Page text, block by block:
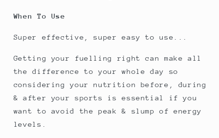
When To Use
Super effective, super easy to use...
Getting your fuelling right can make all
the difference to your whole day so
considering your nutrition before, during
& after your sports is essential if you
want to avoid the peak & slump of energy
levels.